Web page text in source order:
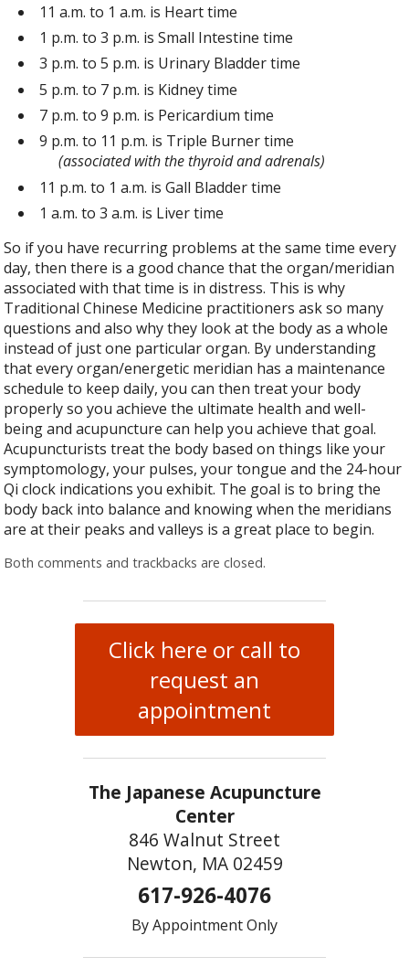
11 a.m. to 1 a.m. is Heart time
1 p.m. to 3 p.m. is Small Intestine time
3 p.m. to 5 p.m. is Urinary Bladder time
5 p.m. to 7 p.m. is Kidney time
7 p.m. to 9 p.m. is Pericardium time
9 p.m. to 11 p.m. is Triple Burner time
(associated with the thyroid and adrenals)
11 p.m. to 1 a.m. is Gall Bladder time
1 a.m. to 3 a.m. is Liver time
So if you have recurring problems at the same time every
day, then there is a good chance that the organ/meridian
associated with that time is in distress. This is why
Traditional Chinese Medicine practitioners ask so many
questions and also why they look at the body as a whole
instead of just one particular organ. By understanding
that every organ/energetic meridian has a maintenance
schedule to keep daily, you can then treat your body
properly so you achieve the ultimate health and well-
being and acupuncture can help you achieve that goal.
Acupuncturists treat the body based on things like your
symptomology, your pulses, your tongue and the 24-hour
Qi clock indications you exhibit. The goal is to bring the
body back into balance and knowing when the meridians
are at their peaks and valleys is a great place to begin.
Both comments and trackbacks are closed.
Click here or call to
request an
appointment
The Japanese Acupuncture
Center
846 Walnut Street
Newton, MA 02459
617-926-4076
By Appointment Only